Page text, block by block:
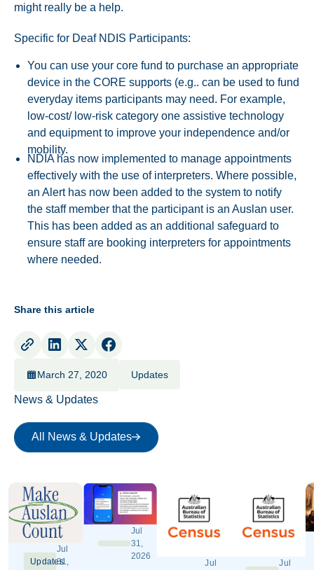
might really be a help.
Specific for Deaf NDIS Participants:
You can use your core fund to purchase an appropriate
device in the CORE supports (e.g.. can be used to fund
everyday items participants may need. For example,
low-cost/ low-risk category one assistive technology
and equipment to improve your independence and/or
mobility.
NDIA has now implemented to manage appointments
effectively with the use of interpreters. Where possible,
an Alert has now been added to the system to notify
the staff member that the participant is an Auslan user.
This has been added as an additional safeguard to
ensure staff are booking interpreters for appointments
where needed.
Share this article
March 27, 2020 Updates
News & Updates
All News & Updates
All News & Updates
Updates
Jul
31,
Jul
31,
2026
Jul Jul